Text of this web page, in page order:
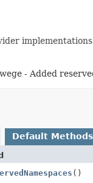
- Added
Default Methods
()